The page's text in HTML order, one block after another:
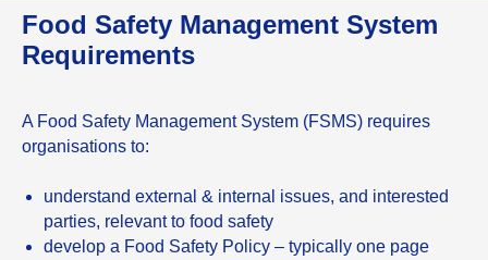
Food Safety Management System
Requirements
A Food Safety Management System (FSMS) requires
organisations to:
understand external & internal issues, and interested
parties, relevant to food safety
develop a Food Safety Policy – typically one page